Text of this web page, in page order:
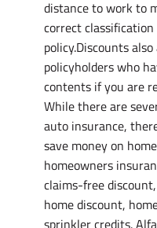
distance to work to
correct
policy.Discounts
policyholders who
contents if you are
While there are
auto insurance,
save money on
homeowners
claims-free
home discount,
sprinkler credits.